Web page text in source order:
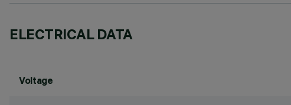
ELECTRICAL DATA
Voltage